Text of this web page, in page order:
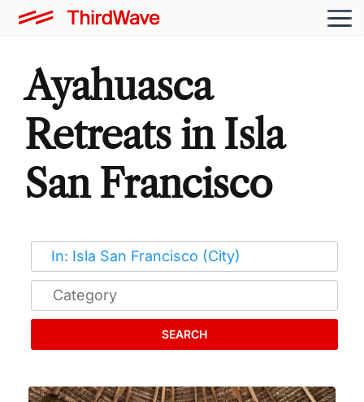
Ayahuasca
Retreats in Isla
San Francisco
SEARCH